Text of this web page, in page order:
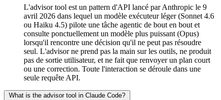
L'advisor tool est un pattern d'API lancé par Anthropic le 9
avril 2026 dans lequel un modèle exécuteur léger (Sonnet 4.6
ou Haiku 4.5) pilote une tâche agentic de bout en bout et
consulte ponctuellement un modèle plus puissant (Opus)
lorsqu'il rencontre une décision qu'il ne peut pas résoudre
seul. L'advisor ne prend pas la main sur les outils, ne produit
pas de sortie utilisateur, et ne fait que renvoyer un plan court
ou une correction. Toute l'interaction se déroule dans une
seule requête API.
What is the advisor tool in Claude Code?